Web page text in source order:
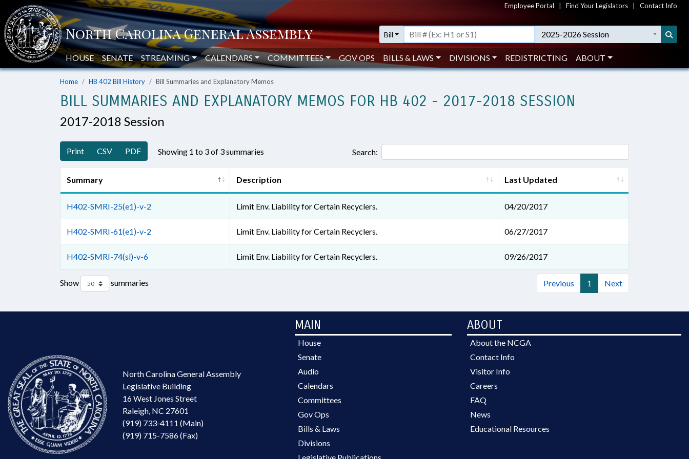
Employee Portal Find Your Legislators Contact Info
Bill 2025-2026 Session
HOUSE SENATE STREAMING CALENDARS COMMITTEES GOV OPS BILLS & LAWS DIVISIONS REDISTRICTING ABOUT
Home HB 402 Bill History Bill Summaries and Explanatory Memos
BILL SUMMARIES AND EXPLANATORY MEMOS FOR HB 402 - 2017-2018 SESSION
2017-2018 Session
Print CSV PDF Showing 1 to 3 of 3 summaries Search:
Summary Description Last Updated
H402-SMRI-25(e1)-v-2 Limit Env. Liability for Certain Recyclers. 04/20/2017
H402-SMRI-61(e1)-v-2 Limit Env. Liability for Certain Recyclers. 06/27/2017
H402-SMRI-74(sl)-v-6 Limit Env. Liability for Certain Recyclers. 09/26/2017
Show summaries Previous 1 Next
North Carolina General Assembly
Legislative Building
16 West Jones Street
Raleigh, NC 27601
(919) 733-4111 (Main)
(919) 715-7586 (Fax)
MAIN
House
Senate
Audio
Calendars
Committees
Gov Ops
Bills & Laws
Divisions
ABOUT
About the NCGA
Contact Info
Visitor Info
Careers
FAQ
News
Educational Resources